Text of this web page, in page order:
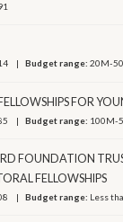
Budget range:20M-
FOR
Budget range: 100M-
FOUNDATION
FELLOWSHIPS
Budget range: Less